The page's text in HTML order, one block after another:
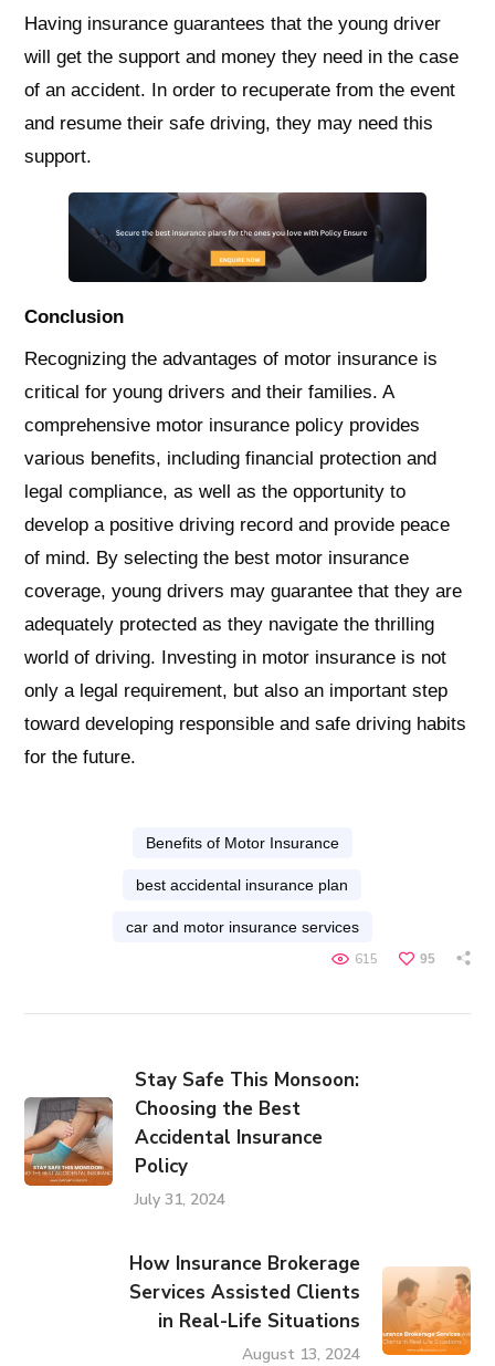
Having insurance guarantees that the young driver
will get the support and money they need in the case
of an accident. In order to recuperate from the event
and resume their safe driving, they may need this
support.
Conclusion
Recognizing the advantages of motor insurance is
critical for young drivers and their families. A
comprehensive motor insurance policy provides
various benefits, including financial protection and
legal compliance, as well as the opportunity to
develop a positive driving record and provide peace
of mind. By selecting the best motor insurance
coverage, young drivers may guarantee that they are
adequately protected as they navigate the thrilling
world of driving. Investing in motor insurance is not
only a legal requirement, but also an important step
toward developing responsible and safe driving habits
for the future.
Benefits of Motor Insurance
best accidental insurance plan
car and motor insurance services
95
615
Stay Safe This Monsoon:
Choosing the Best
Accidental Insurance
Policy
July 31, 2024
How Insurance Brokerage
Services Assisted Clients
in Real-Life Situations
August 13, 2024